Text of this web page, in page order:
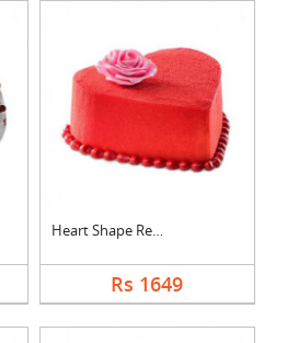
Heart Shape Red Velv....
Rs 1649